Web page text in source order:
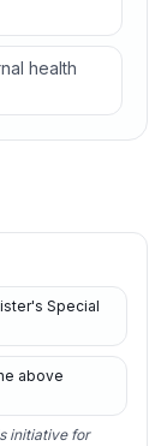
health
Special
above
initiative for